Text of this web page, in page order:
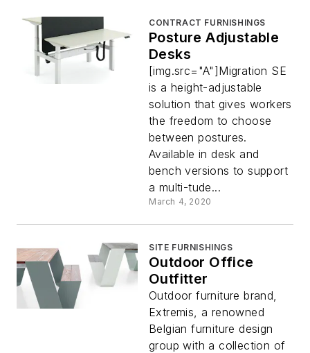
CONTRACT FURNISHINGS
Posture Adjustable
Desks
[img.src="A"]Migration SE
is a height-adjustable
solution that gives workers
the freedom to choose
between postures.
Available in desk and
bench versions to support
a multi-tude...
March 4, 2020
SITE FURNISHINGS
Outdoor Office
Outfitter
Outdoor furniture brand,
Extremis, a renowned
Belgian furniture design
group with a collection of